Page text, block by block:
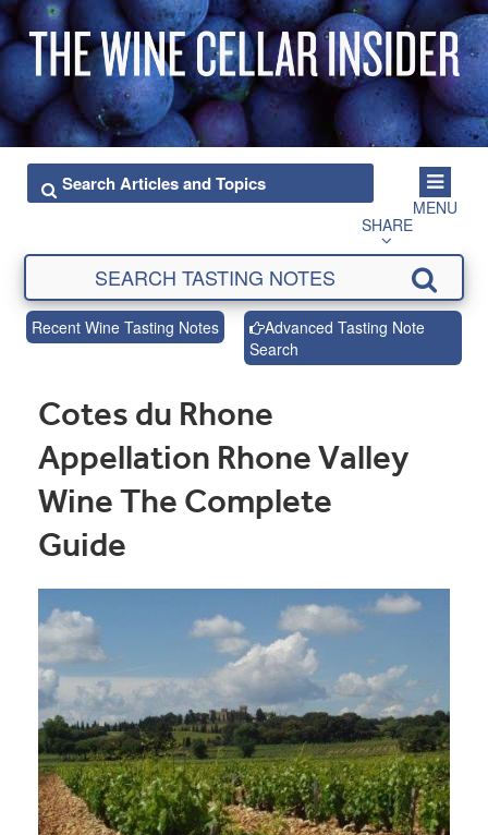
MENU
SHARE
Recent Wine Tasting Notes
Advanced Tasting Note
Search
Cotes du Rhone
Appellation Rhone Valley
Wine The Complete
Guide